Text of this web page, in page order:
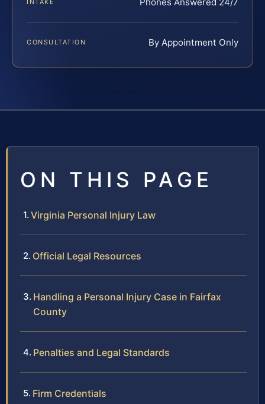
INTAKE
CONSULTATION By Appointment Only
ON THIS PAGE
Virginia Personal Injury Law
Official Legal Resources
Handling a Personal Injury Case in Fairfax
County
Penalties and Legal Standards
Firm Credentials